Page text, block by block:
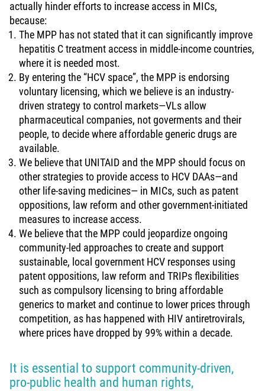
actually hinder efforts to increase access in MICs,
because:
The MPP has not stated that it can significantly improve
hepatitis C treatment access in middle-income countries,
where it is needed most.
By entering the “HCV space”, the MPP is endorsing
voluntary licensing, which we believe is an industry-
driven strategy to control markets—VLs allow
pharmaceutical companies, not goverments and their
people, to decide where affordable generic drugs are
available.
We believe that UNITAID and the MPP should focus on
other strategies to provide access to HCV DAAs—and
other life-saving medicines— in MICs, such as patent
oppositions, law reform and other government-initiated
measures to increase access.
We believe that the MPP could jeopardize ongoing
community-led approaches to create and support
sustainable, local government HCV responses using
patent oppositions, law reform and TRIPs flexibilities
such as compulsory licensing to bring affordable
generics to market and continue to lower prices through
competition, as has happened with HIV antiretrovirals,
where prices have dropped by 99% within a decade.
It is essential to support community-driven,
pro-public health and human rights,